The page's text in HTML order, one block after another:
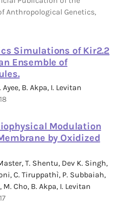
Anthropological Genetics,
Simulations of Kir2.2
Ensemble of
B. Akpa, I. Levitan
Modulation
by Oxidized
T. Shentu, Dev K. Singh,
C. Tiruppathì, P. Subbaiah,
M. Cho, B. Akpa, I. Levitan